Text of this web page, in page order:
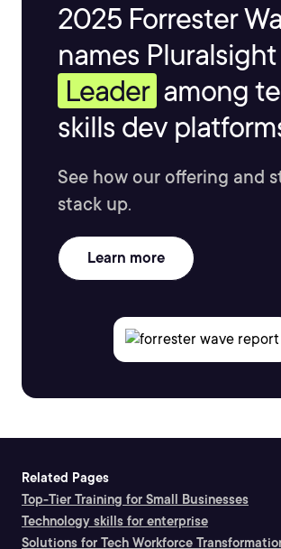
2025 Forrester
names Pluralsight
Leader among
skills dev
See how our offering and
stack up.
Learn more
Related Pages
Top-Tier Training for Small Businesses
Technology skills for enterprise
Solutions for Tech Workforce